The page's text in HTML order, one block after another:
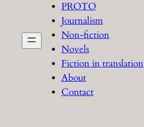
PROTO
Journalism
Non-fiction
Novels
Fiction in translation
About
Contact